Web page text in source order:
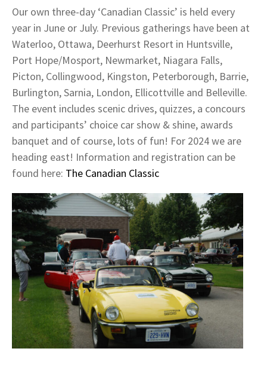
Our own three-day ‘Canadian Classic’ is held every
year in June or July. Previous gatherings have been at
Waterloo, Ottawa, Deerhurst Resort in Huntsville,
Port Hope/Mosport, Newmarket, Niagara Falls,
Picton, Collingwood, Kingston, Peterborough, Barrie,
Burlington, Sarnia, London, Ellicottville and Belleville.
The event includes scenic drives, quizzes, a concours
and participants’ choice car show & shine, awards
banquet and of course, lots of fun! For 2024 we are
heading east! Information and registration can be
found here: The Canadian Classic